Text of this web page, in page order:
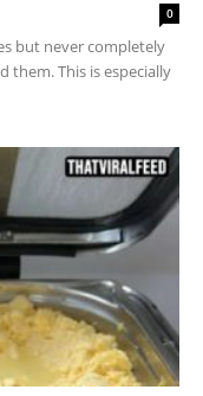
0
but never completely
them. This is especially